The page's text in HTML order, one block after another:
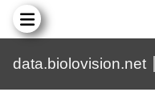
data.biolovision.net